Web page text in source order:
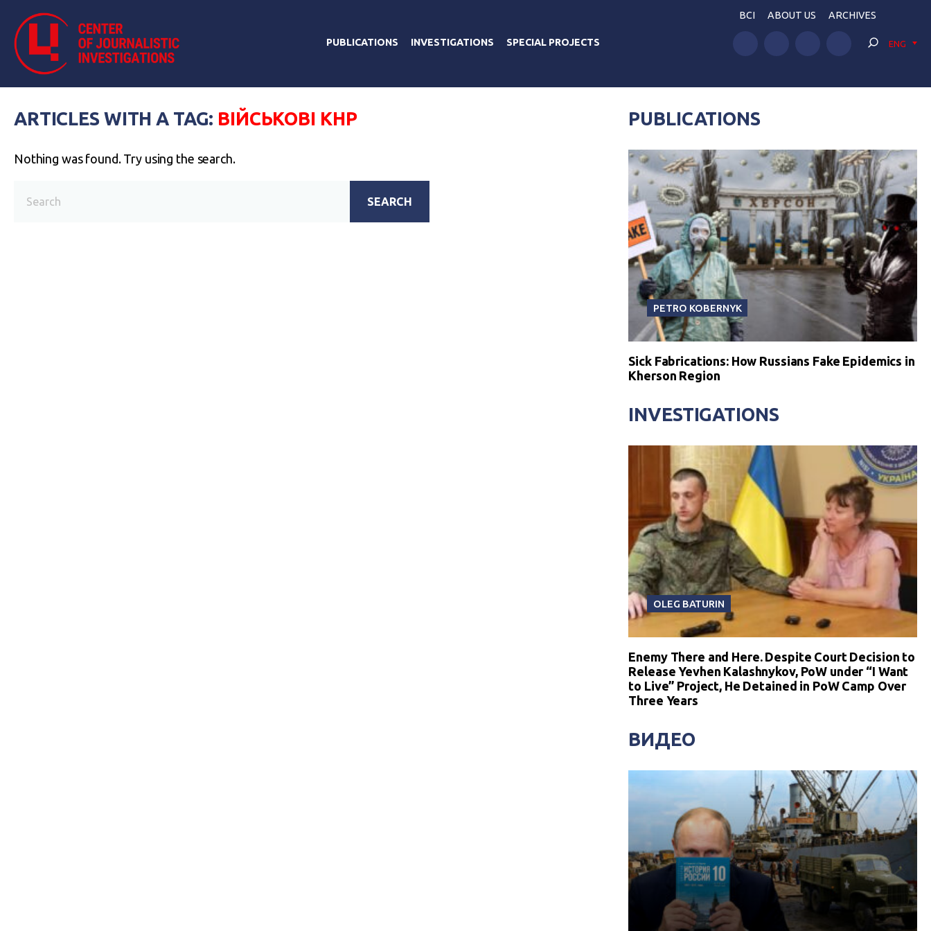
PUBLICATIONS INVESTIGATIONS SPECIAL PROJECTS
BCI ABOUT US ARCHIVES
ENG
ARTICLES WITH A TAG: ВІЙСЬКОВІ КНР
Nothing was found. Try using the search.
SEARCH
PUBLICATIONS
PETRO KOBERNYK
Sick Fabrications: How Russians Fake Epidemics in
Kherson Region
INVESTIGATIONS
OLEG BATURIN
Enemy There and Here. Despite Court Decision to
Release Yevhen Kalashnykov, PoW under “I Want
to Live” Project, He Detained in PoW Camp Over
Three Years
ВИДЕО